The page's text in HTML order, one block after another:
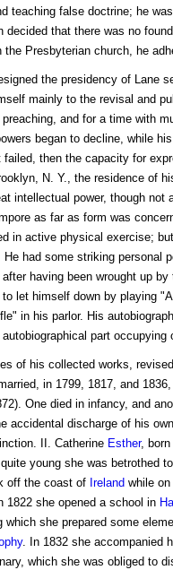
teaching false doctrine; he
decided that there was no
the Presbyterian church, he
the presidency of Lane
mainly to the revisal and
and for a time with
began to decline, while
failed, then the capacity for
N. Y., the residence of
intellectual power, though not
as far as form was
in active physical exercise;
had some striking personal
having been wrought up
let himself down by playing
in his parlor. His
part occupying
of his collected works,
in 1799, 1817, and
One died in infancy, and
accidental discharge of his
II. Catherine Esther,
young she was betrothed
off the coast of Ireland while
1822 she opened a school in
which she prepared some
. In 1832 she accompanied
which she was obliged to